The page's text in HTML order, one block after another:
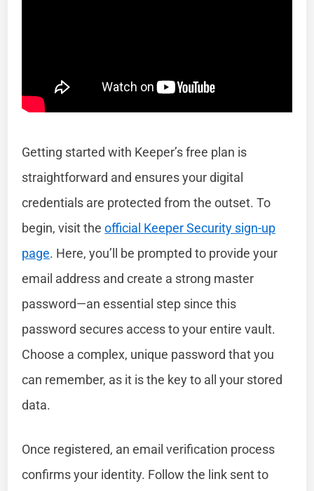
Getting started with Keeper’s free plan is
straightforward and ensures your digital
credentials are protected from the outset. To
begin, visit theofficial Keeper Security sign-up
page. Here, you’ll be prompted to provide your
email address and create a strong master
password—an essential step since this
password secures access to your entire vault.
Choose a complex, unique password that you
can remember, as it is the key to all your stored
data.
Once registered, an email verification process
confirms your identity. Follow the link sent to